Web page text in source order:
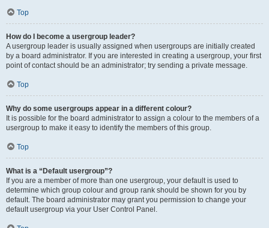
Top
How do I become a usergroup leader?
A usergroup leader is usually assigned when usergroups are initially created
by a board administrator. If you are interested in creating a usergroup, your first
point of contact should be an administrator; try sending a private message.
Top
Why do some usergroups appear in a different colour?
It is possible for the board administrator to assign a colour to the members of a
usergroup to make it easy to identify the members of this group.
Top
What is a “Default usergroup”?
If you are a member of more than one usergroup, your default is used to
determine which group colour and group rank should be shown for you by
default. The board administrator may grant you permission to change your
default usergroup via your User Control Panel.